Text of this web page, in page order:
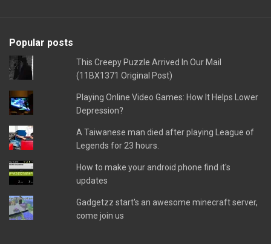
Popular posts
This Creepy Puzzle Arrived In Our Mail
(11BX1371 Original Post)
Playing Online Video Games: How It Helps Lower
Depression?
A Taiwanese man died after playing League of
Legends for 23 hours.
How to make your android phone find it's
updates
Gadgetzz start's an awesome minecraft server,
come join us